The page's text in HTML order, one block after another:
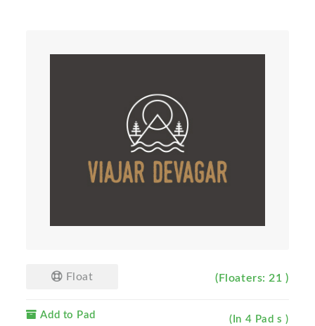
Float (Floaters: 21 )
Add to Pad (In 4 Pad s )